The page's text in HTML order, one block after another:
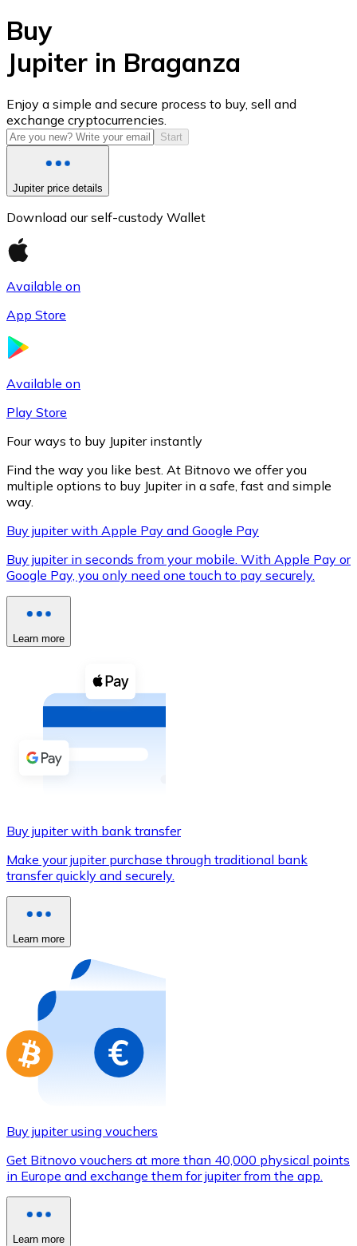
USD Coin
USDC
XRP
XRP
Buy with cash
Buy with Transfer
Credit / Debit Card
Use Visa and Mastercard cards to buy
Buy with card
Store - Gift Cards
Buy gift cards from your favorite brands with
Go to gift card store
Buy
Jupiter in Braganza
Enjoy a simple and secure process to buy, sell and
exchange cryptocurrencies.
Start
Jupiter price details
Download our self-custody Wallet
Available on
App Store
Available on
Play Store
Four ways to buy Jupiter instantly
Find the way you like best. At Bitnovo we offer you
multiple options to buy Jupiter in a safe, fast and simple
way.
Buy jupiter with Apple Pay and Google Pay
Buy jupiter in seconds from your mobile. With Apple Pay or
Google Pay, you only need one touch to pay securely.
Learn more
Buy jupiter with bank transfer
Make your jupiter purchase through traditional bank
transfer quickly and securely.
Learn more
Buy jupiter using vouchers
Get Bitnovo vouchers at more than 40,000 physical points
in Europe and exchange them for jupiter from the app.
Learn more